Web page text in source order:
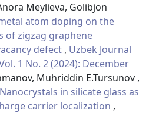
Meylieva, Golibjon
atom doping on the
zigzag graphene
defect , Uzbek Journal
1 No. 2 (2024): December
Muhriddin E.Tursunov ,
Nanocrystals in silicate glass as
carrier localization ,